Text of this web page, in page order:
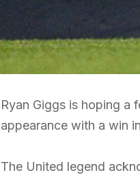
Ryan Giggs is hoping a
appearance with a win
The United legend